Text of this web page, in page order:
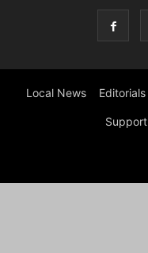
Local News Editorials
Support